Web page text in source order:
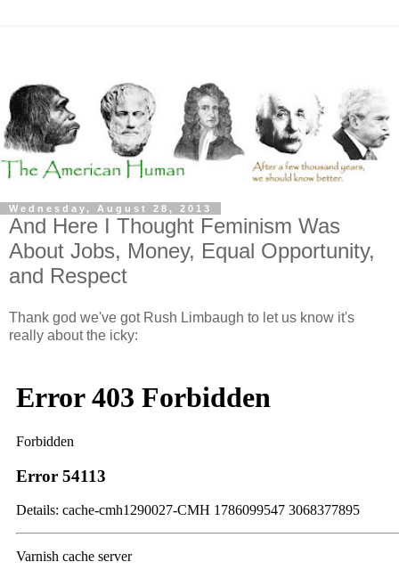
Wednesday, August 28, 2013
And Here I Thought Feminism Was
About Jobs, Money, Equal Opportunity,
and Respect
Thank god we've got Rush Limbaugh to let us know it's
really about the icky: